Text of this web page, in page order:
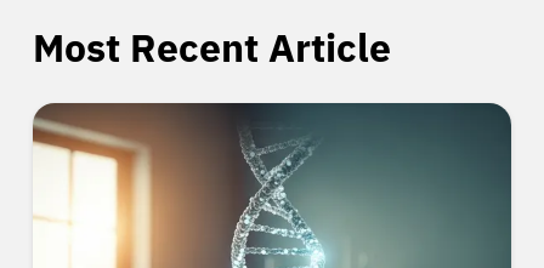
Most Recent Article